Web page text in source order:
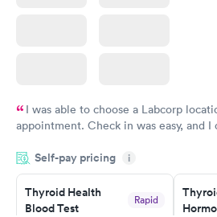
I was able to choose a Labcorp
appointment. Check in was easy, and
system. They were already aware that
prior to the appointment. I had my labs
and I received my results by Saturday.
Self-pay pricing i
Thyroid Health
Blood Test
Rapid